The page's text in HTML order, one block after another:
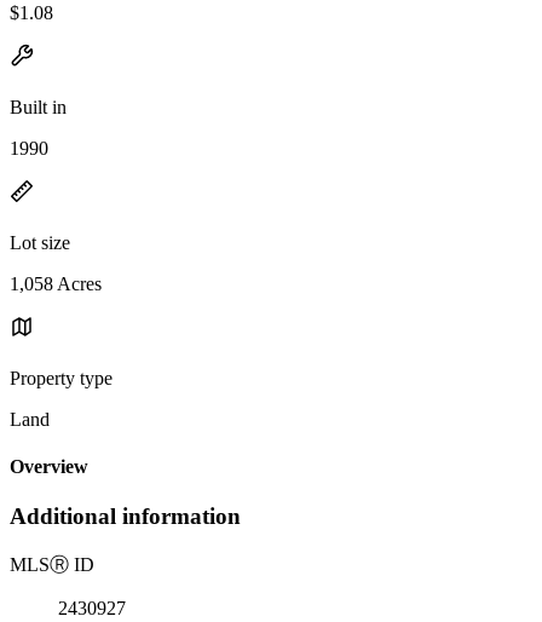
$1.08
Built in
1990
Lot size
1,058 Acres
Property type
Land
Overview
Additional information
MLSⓇ ID
2430927